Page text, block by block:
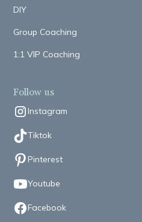
DIY
Group Coaching
1:1 VIP Coaching
Follow us
Instagram
Tiktok
Pinterest
Youtube
Facebook